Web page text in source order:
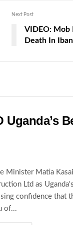
Next Post
VIDEO: Mob
Death In
Uganda’s
Minister Matia
Ltd as
confidence that
of...